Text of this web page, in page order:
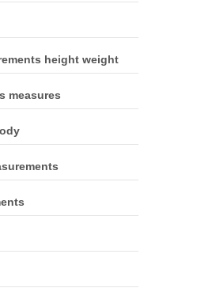
height weight
measures